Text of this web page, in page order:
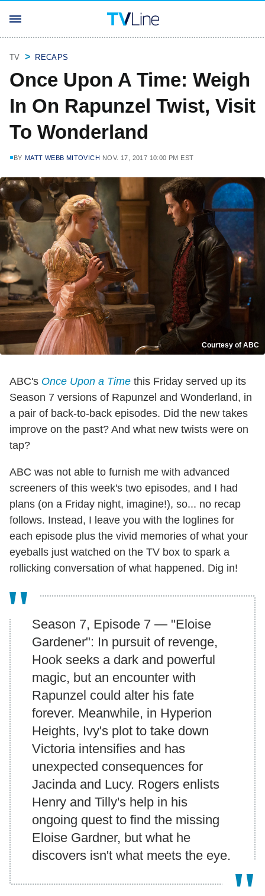
TV RECAPS
Once Upon A Time: Weigh
In On Rapunzel Twist, Visit
To Wonderland
BY MATT WEBB MITOVICH NOV. 17, 2017 10:00 PM EST
Courtesy of ABC
ABC's Once Upon a Time this Friday served up its
Season 7 versions of Rapunzel and Wonderland, in
a pair of back-to-back episodes. Did the new takes
improve on the past? And what new twists were on
tap?
ABC was not able to furnish me with advanced
screeners of this week's two episodes, and I had
plans (on a Friday night, imagine!), so... no recap
follows. Instead, I leave you with the loglines for
each episode plus the vivid memories of what your
eyeballs just watched on the TV box to spark a
rollicking conversation of what happened. Dig in!
Season 7, Episode 7 — "Eloise
Gardener": In pursuit of revenge,
Hook seeks a dark and powerful
magic, but an encounter with
Rapunzel could alter his fate
forever. Meanwhile, in Hyperion
Heights, Ivy's plot to take down
Victoria intensifies and has
unexpected consequences for
Jacinda and Lucy. Rogers enlists
Henry and Tilly's help in his
ongoing quest to find the missing
Eloise Gardner, but what he
discovers isn't what meets the eye.